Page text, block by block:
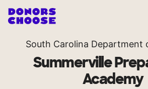
South Carolina Department
Summerville
Academy